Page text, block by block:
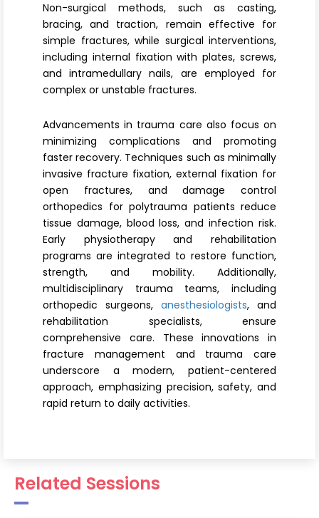
Non-surgical methods, such as casting,
bracing, and traction, remain effective for
simple fractures, while surgical interventions,
including internal fixation with plates, screws,
and intramedullary nails, are employed for
complex or unstable fractures.
Advancements in trauma care also focus on
minimizing complications and promoting
faster recovery. Techniques such as minimally
invasive fracture fixation, external fixation for
open fractures, and damage control
orthopedics for polytrauma patients reduce
tissue damage, blood loss, and infection risk.
Early physiotherapy and rehabilitation
programs are integrated to restore function,
strength, and mobility. Additionally,
multidisciplinary trauma teams, including
orthopedic surgeons, anesthesiologists, and
rehabilitation specialists, ensure
comprehensive care. These innovations in
fracture management and trauma care
underscore a modern, patient-centered
approach, emphasizing precision, safety, and
rapid return to daily activities.
Related Sessions